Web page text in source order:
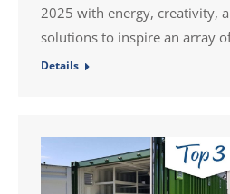
2025 with energy, creativity,
solutions to inspire an array
Details